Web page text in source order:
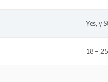
Yes, γ
18 – 25